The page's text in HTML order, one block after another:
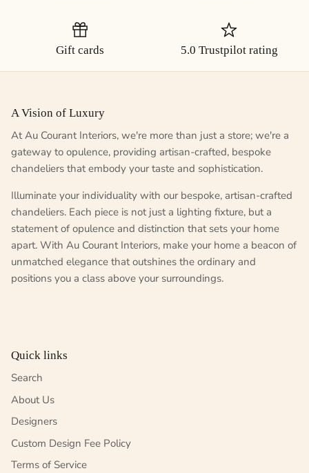
Gift cards 5.0 Trustpilot rating
A Vision of Luxury
At Au Courant Interiors, we're more than just a store; we're a
gateway to opulence, providing artisan-crafted, bespoke
chandeliers that embody your taste and sophistication.
Illuminate your individuality with our bespoke, artisan-crafted
chandeliers. Each piece is not just a lighting fixture, but a
statement of opulence and distinction that sets your home
apart. With Au Courant Interiors, make your home a beacon of
unmatched elegance that outshines the ordinary and
positions you a class above your surroundings.
Quick links
Search
About Us
Designers
Custom Design Fee Policy
Terms of Service